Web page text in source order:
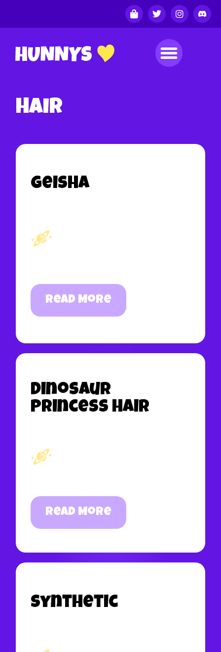
Hair
Geisha
Read More
Dinosaur
Princess Hair
Read More
Synthetic